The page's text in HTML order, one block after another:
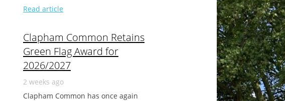
Read article
Clapham Common Retains
Green Flag Award for
2026/2027
2 weeks ago
Clapham Common has once again